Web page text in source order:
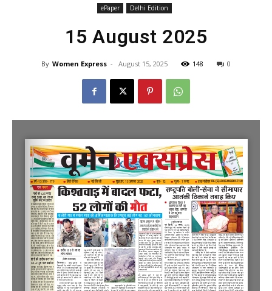
ePaper Delhi Edition
15 August 2025
By Women Express - August 15, 2025 148 0